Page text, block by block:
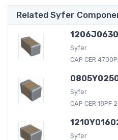
Related Syfer
Syfer
CAP CER
Syfer
CAP CER 18PF
Syfer